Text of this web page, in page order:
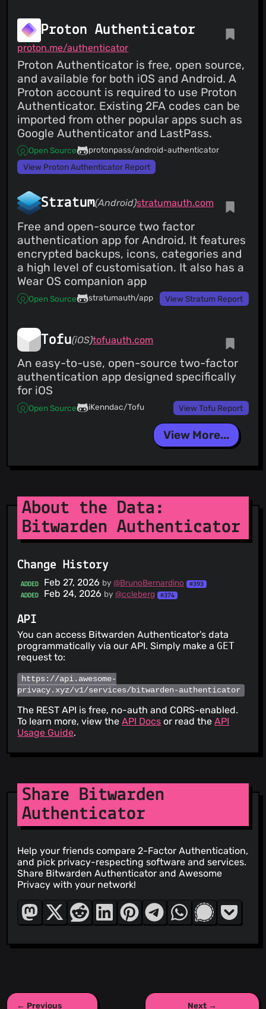
Proton Authenticator
proton.me/authenticator
Proton Authenticator is free, open source,
and available for both iOS and Android. A
Proton account is required to use Proton
Authenticator. Existing 2FA codes can be
imported from other popular apps such as
Google Authenticator and LastPass.
Open Source
protonpass/android-authenticator
View Proton Authenticator Report
Stratum(Android)stratumauth.com
Free and open-source two factor
authentication app for Android. It features
encrypted backups, icons, categories and
a high level of customisation. It also has a
Wear OS companion app
Open Source stratumauth/app View Stratum Report
Tofu(iOS)tofuauth.com
An easy-to-use, open-source two-factor
authentication app designed specifically
for iOS
Open Source iKenndac/Tofu View Tofu Report
View More...
About the Data:
Bitwarden Authenticator
Change History
ADDED Feb 27, 2026 by@BrunoBernardino
#393
ADDED
Feb 24, 2026 by@ccleberg #374
API
You can access Bitwarden Authenticator's data
programmatically via our API. Simply make aGET
request to:
https://api.awesome-
privacy.xyz/v1/services/bitwarden-authenticator
The REST API is free, no-auth and CORS-enabled.
To learn more, view theAPI Docs or read theAPI
Usage Guide.
Share Bitwarden
Authenticator
Help your friends compare 2-Factor Authentication,
and pick privacy-respecting software and services.
Share Bitwarden Authenticator and Awesome
Privacy with your network!
← Previous Next →